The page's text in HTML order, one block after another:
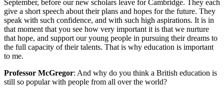
September, before our new scholars leave for Cambridge. They each
give a short speech about their plans and hopes for the future. They
speak with such confidence, and with such high aspirations. It is in
that moment that you see how very important it is that we nurture
that hope, and support our young people in pursuing their dreams to
the full capacity of their talents. That is why education is important
to me.
Professor McGregor: And why do you think a British education is
still so popular with people from all over the world?